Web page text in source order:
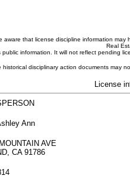
aware that license discipline information
Real
information. It will not reflect pending
historical disciplinary action documents may
License
Ann
AVE
CA 91786